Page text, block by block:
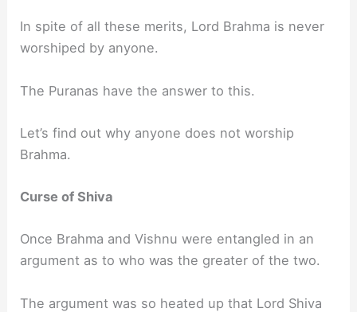
In spite of all these merits, Lord Brahma is never
worshiped by anyone.
The Puranas have the answer to this.
Let’s find out why anyone does not worship
Brahma.
Curse of Shiva
Once Brahma and Vishnu were entangled in an
argument as to who was the greater of the two.
The argument was so heated up that Lord Shiva